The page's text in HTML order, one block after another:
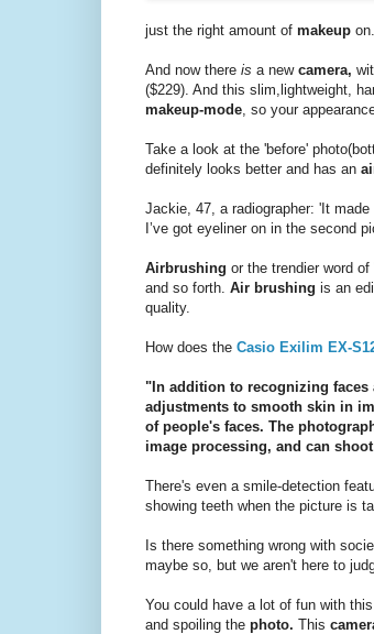
just the right amount of makeup on.
And now there is a new camera,
($229). And this slim,lightweight,
makeup-mode , so your
Take a look at the 'before'
definitely looks better and has an
Jackie, 47, a radiographer: 'It
I’ve got eyeliner on in the second
Airbrushing or the trendier word of
and so forth. Air brushing is an
quality.
How does the Casio Exilim EX-
"In addition to recognizing faces
adjustments to smooth skin in
of people's faces. The
image processing, and can
There's even a smile-detection
showing teeth when the picture is
Is there something wrong with
maybe so, but we aren't here to
You could have a lot of fun with
and spoiling the photo. This